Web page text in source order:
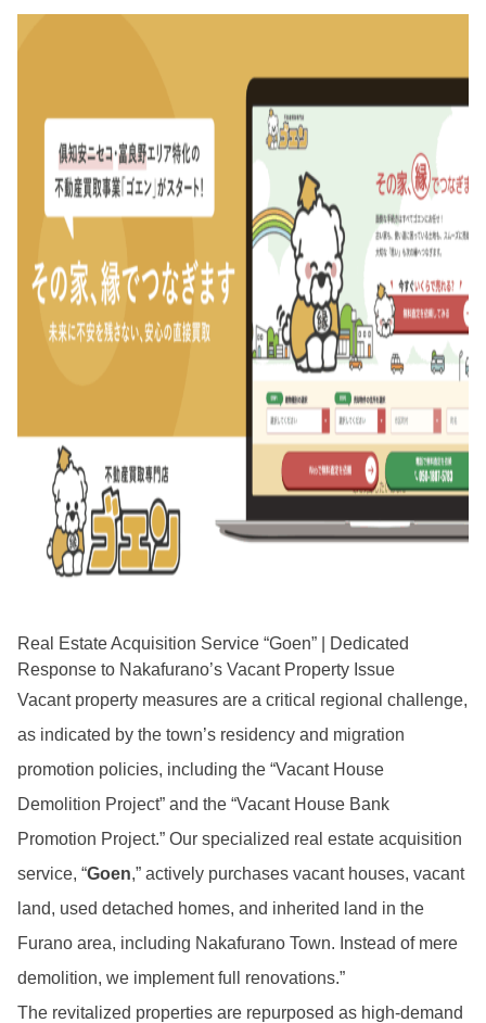
Real Estate Acquisition Service “Goen” | Dedicated
Response to Nakafurano’s Vacant Property Issue
Vacant property measures are a critical regional challenge,
as indicated by the town’s residency and migration
promotion policies, including the “Vacant House
Demolition Project” and the “Vacant House Bank
Promotion Project.” Our specialized real estate acquisition
service, “Goen,” actively purchases vacant houses, vacant
land, used detached homes, and inherited land in the
Furano area, including Nakafurano Town. Instead of mere
demolition, we implement full renovations.”
The revitalized properties are repurposed as high-demand